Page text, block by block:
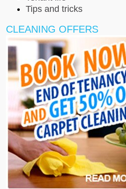
Tips and tricks
CLEANING OFFERS